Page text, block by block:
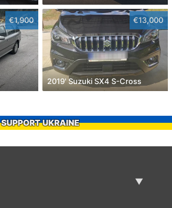
€1,900 €13,000
2019' Suzuki SX4 S-Cross
SUPPORT UKRAINE